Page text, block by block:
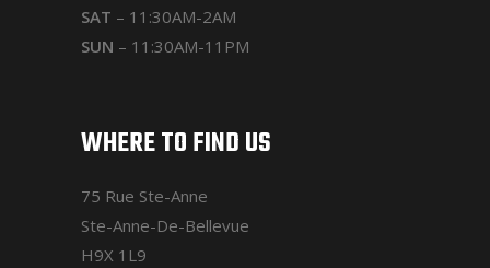
SAT – 11:30AM-2AM
SUN – 11:30AM-11PM
WHERE TO FIND US
75 Rue Ste-Anne
Ste-Anne-De-Bellevue
H9X 1L9